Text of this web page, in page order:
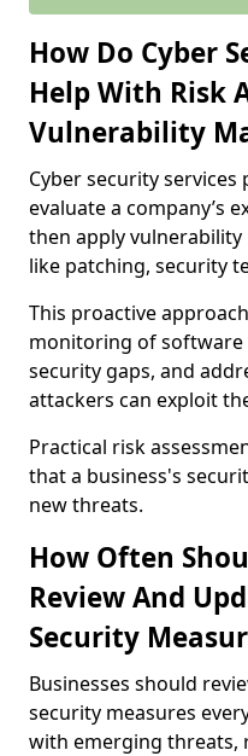
How Do Cyber
Help With Risk
Vulnerability
Cyber security
evaluate a company’s
then apply
like patching, security
This proactive
monitoring of
security gaps, and
attackers can exploit
Practical risk
that a business's
new threats.
How Often
Review And
Security
Businesses should
security measures
with emerging threats,